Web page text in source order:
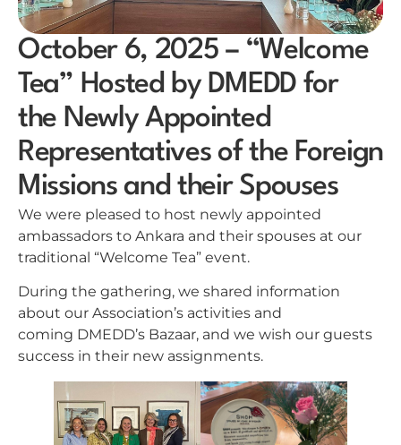
October 6, 2025 – “Welcome
Tea” Hosted by DMEDD for
the Newly Appointed
Representatives of the Foreign
Missions and their Spouses
We were pleased to host newly appointed
ambassadors to Ankara and their spouses at our
traditional “Welcome Tea” event.
During the gathering, we shared information
about our Association’s activities and
coming DMEDD’s Bazaar, and we wish our guests
success in their new assignments.